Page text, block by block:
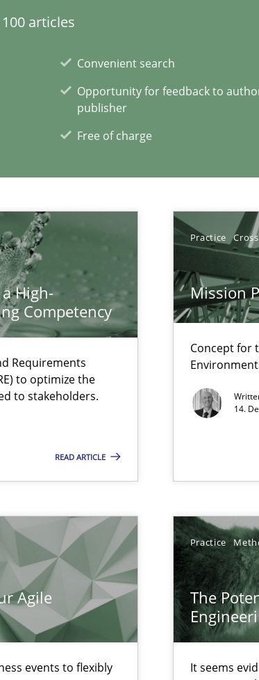
articles
Convenient search
Opportunity for feedback to
publisher
Free of charge
High-
Competency
Requirements
to optimize the
to stakeholders.
READ ARTICLE
Practice
Mission
Concept for
14.
Agile
events to flexibly
Practice
The
It seems
Convenient search
Opportunity for feedback to
Free of charge
requirements from animal stakeholders
product requirements from non-verbal subjects